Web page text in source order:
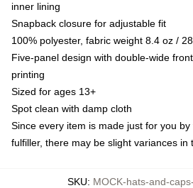
inner lining
Snapback closure for adjustable fit
100% polyester, fabric weight 8.4 oz /
Five-panel design with double-wide
printing
Sized for ages 13+
Spot clean with damp cloth
Since every item is made just for you
fulfiller, there may be slight variances in
SKU: MOCK-hats-and-